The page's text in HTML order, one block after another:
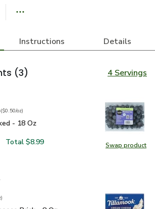
Instructions Details
(3) 4 Servings
Swap product
Swap
price$12.99
($0.50/oz)
- 18 Oz
- 18 Oz
Prepacked - 18 Oz
one, Blueberries Prepacked - 18 Oz
Total $8.99
)